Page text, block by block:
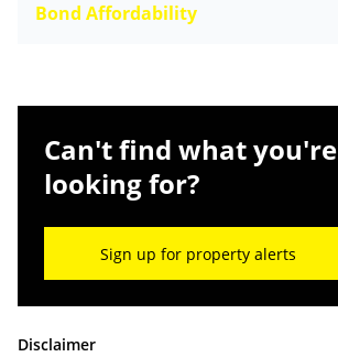
Bond Affordability
Can't find what you're
looking for?
Sign up for property alerts
Disclaimer